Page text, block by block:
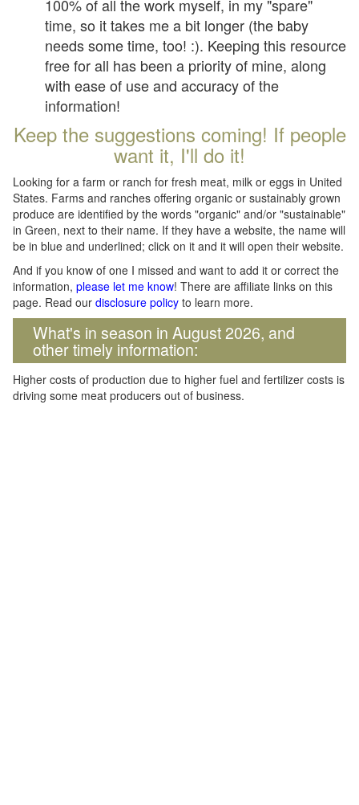
100% of all the work myself, in my "spare"
time, so it takes me a bit longer (the baby
needs some time, too! :). Keeping this resource
free for all has been a priority of mine, along
with ease of use and accuracy of the
information!
Keep the suggestions coming! If people
want it, I'll do it!
Looking for a farm or ranch for fresh meat, milk or eggs in United
States. Farms and ranches offering organic or sustainably grown
produce are identified by the words "organic" and/or "sustainable"
in Green, next to their name. If they have a website, the name will
be in blue and underlined; click on it and it will open their website.
And if you know of one I missed and want to add it or correct the
information, please let me know! There are affiliate links on this
page. Read our disclosure policy to learn more.
What's in season in August 2026, and
other timely information:
Higher costs of production due to higher fuel and fertilizer costs is
driving some meat producers out of business.